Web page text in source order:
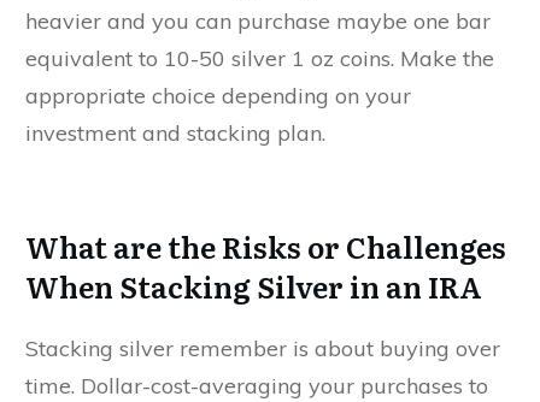
heavier and you can purchase maybe one bar
equivalent to 10-50 silver 1 oz coins. Make the
appropriate choice depending on your
investment and stacking plan.
What are the Risks or Challenges
When Stacking Silver in an IRA
Stacking silver remember is about buying over
time. Dollar-cost-averaging your purchases to